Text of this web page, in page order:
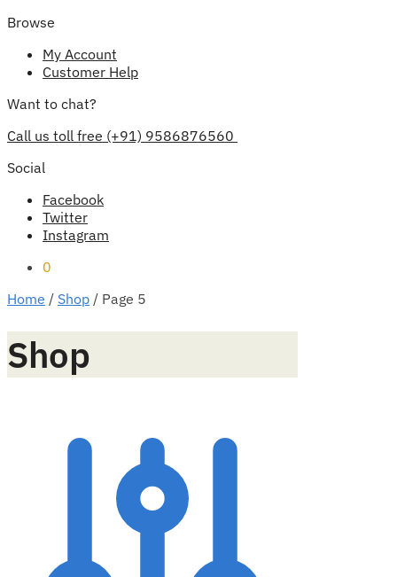
Browse
My Account
Customer Help
Want to chat?
Call us toll free (+91) 9586876560
Social
Facebook
Twitter
Instagram
0
Home / Shop / Page 5
Shop